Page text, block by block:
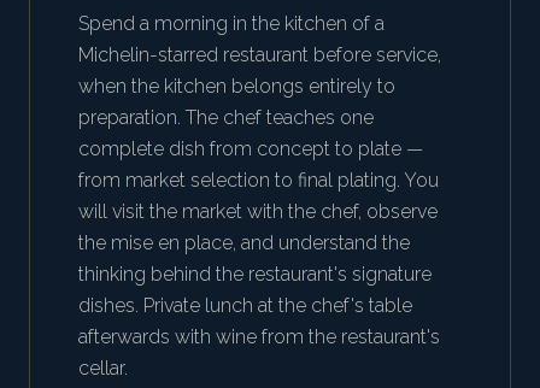
Spend a morning in the kitchen of a
Michelin-starred restaurant before service,
when the kitchen belongs entirely to
preparation. The chef teaches one
complete dish from concept to plate —
from market selection to final plating. You
will visit the market with the chef, observe
the mise en place, and understand the
thinking behind the restaurant's signature
dishes. Private lunch at the chef's table
afterwards with wine from the restaurant's
cellar.